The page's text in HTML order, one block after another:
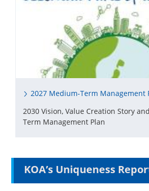
2027 Medium-Term Management
2030 Vision, Value Creation Story
Term Management Plan
KOA’s Uniqueness